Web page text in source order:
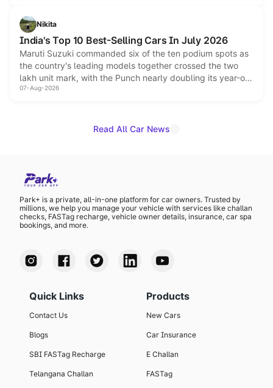
hybrid powertrain options, positioning it above the existing
Hector in the brand's India lineup.
Nikita
India's Top 10 Best-Selling Cars In July 2026
Maruti Suzuki commanded six of the ten podium spots as
the country's leading models together crossed the two
lakh unit mark, with the Punch nearly doubling its year-on-
year volumes to stand out as the fastest-growing name on
07-Aug-2026
Read All Car News
Park+ is a private, all-in-one platform for car owners. Trusted by
millions, we help you manage your vehicle with services like challan
checks, FASTag recharge, vehicle owner details, insurance, car spa
bookings, and more.
Quick Links
Contact Us
Blogs
SBI FASTag Recharge
Telangana Challan
Products
New Cars
Car Insurance
E Challan
FASTag